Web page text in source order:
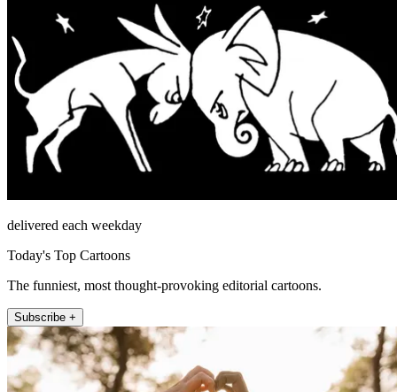
delivered each weekday
Today's Top Cartoons
The funniest, most thought-provoking editorial cartoons.
Subscribe +